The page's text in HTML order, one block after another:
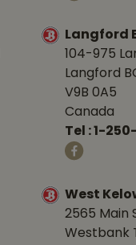
Langford
104-975
Langford
V9B 0A5
Canada
Tel :1-
West
2565 Main
Westbank